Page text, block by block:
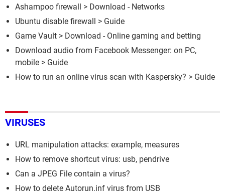
Ashampoo firewall > Download - Networks
Ubuntu disable firewall > Guide
Game Vault > Download - Online gaming and betting
Download audio from Facebook Messenger: on PC,
mobile > Guide
How to run an online virus scan with Kaspersky? > Guide
VIRUSES
URL manipulation attacks: example, measures
How to remove shortcut virus: usb, pendrive
Can a JPEG File contain a virus?
How to delete Autorun.inf virus from USB